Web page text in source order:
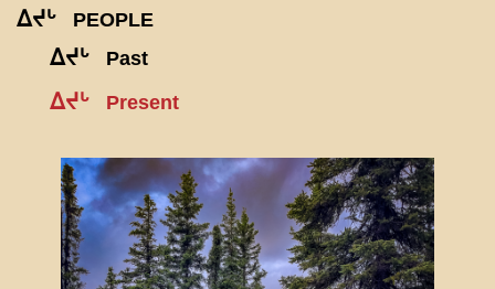
ᐃᔪᒡ PEOPLE
ᐃᔪᒡ Past
ᐃᔪᒡ Present